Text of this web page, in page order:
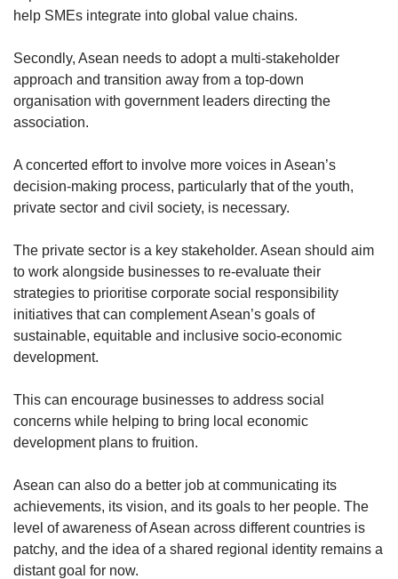
help SMEs integrate into global value chains.
Secondly, Asean needs to adopt a multi-stakeholder
approach and transition away from a top-down
organisation with government leaders directing the
association.
A concerted effort to involve more voices in Asean’s
decision-making process, particularly that of the youth,
private sector and civil society, is necessary.
The private sector is a key stakeholder. Asean should aim
to work alongside businesses to re-evaluate their
strategies to prioritise corporate social responsibility
initiatives that can complement Asean’s goals of
sustainable, equitable and inclusive socio-economic
development.
This can encourage businesses to address social
concerns while helping to bring local economic
development plans to fruition.
Asean can also do a better job at communicating its
achievements, its vision, and its goals to her people. The
level of awareness of Asean across different countries is
patchy, and the idea of a shared regional identity remains a
distant goal for now.